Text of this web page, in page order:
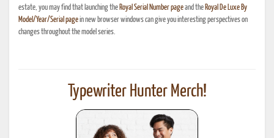
estate, you may find that launching the Royal Serial Number pageand the Royal De Luxe By
Model/Year/Serial pagein new browser windows can give you interesting perspectives on
changes throughout the model series.
Typewriter Hunter Merch!